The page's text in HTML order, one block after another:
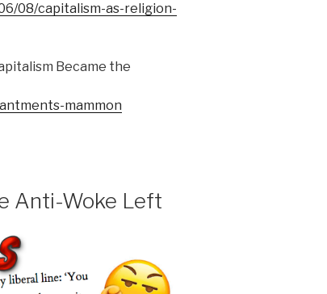
08/capitalism-as-religion-
Became the
mammon
Anti-Woke Left